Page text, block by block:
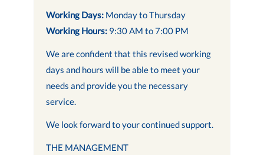
Working Days:Monday to Thursday
Working Hours: 9:30 AM to 7:00 PM
We are confident that this revised working
days and hours will be able to meet your
needs and provide you the necessary
service.
We look forward to your continued support.
THE MANAGEMENT